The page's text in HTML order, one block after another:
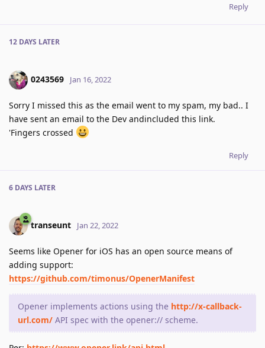
Reply
12 DAYS LATER
0243569 Jan 16, 2022
Sorry I missed this as the email went to my spam, my bad.. I
have sent an email to the Dev andincluded this link.
'Fingers crossed
Reply
6 DAYS LATER
transeunt Jan 22, 2022
Seems like Opener for iOS has an open source means of
adding support:
https://github.com/timonus/OpenerManifest
Opener implements actions using the http://x-callback-
url.com/ API spec with the opener:// scheme.